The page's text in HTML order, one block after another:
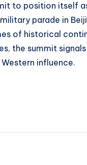
to position itself
parade in
of historical
the summit
influence.